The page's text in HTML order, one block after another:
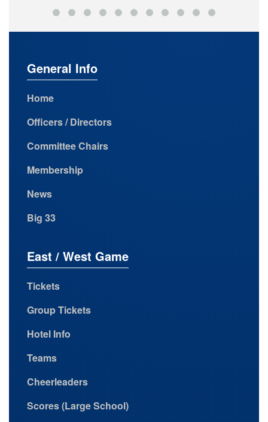
General Info
Home
Officers / Directors
Committee Chairs
Membership
News
Big 33
East / West Game
Tickets
Group Tickets
Hotel Info
Teams
Cheerleaders
Scores (Large School)